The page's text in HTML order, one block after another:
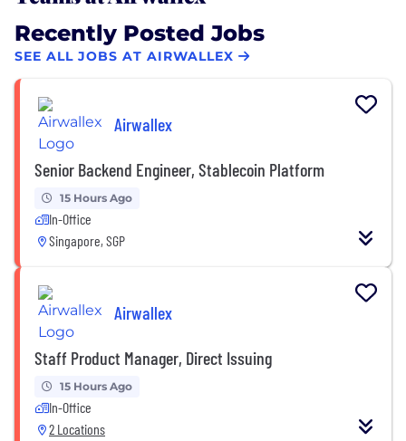
Recently Posted Jobs
SEE ALL JOBS AT AIRWALLEX
Airwallex
Senior Backend Engineer, Stablecoin Platform
15 Hours Ago
In-Office
Singapore, SGP
Airwallex
Staff Product Manager, Direct Issuing
15 Hours Ago
In-Office
2 Locations